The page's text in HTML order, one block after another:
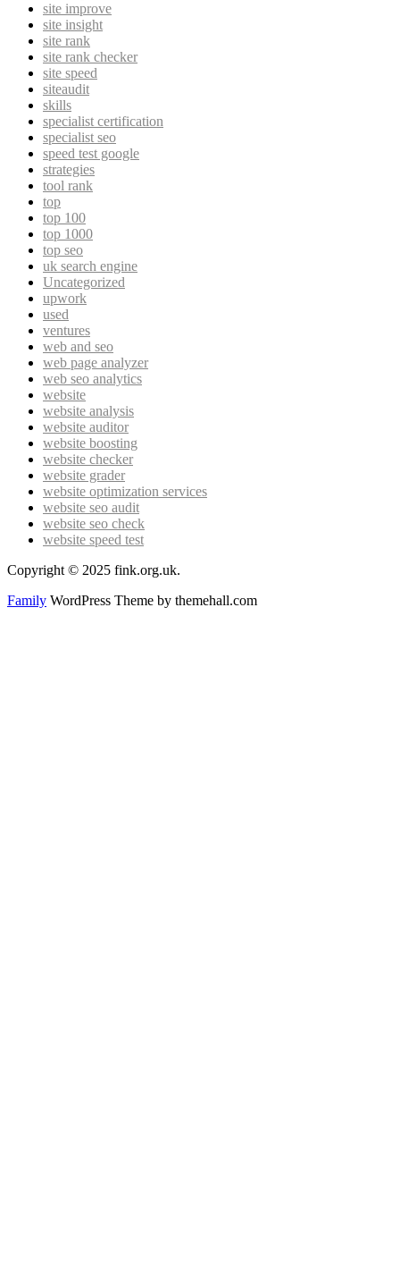
site improve
site insight
site rank
site rank checker
site speed
siteaudit
skills
specialist certification
specialist seo
speed test google
strategies
tool rank
top
top 100
top 1000
top seo
uk search engine
Uncategorized
upwork
used
ventures
web and seo
web page analyzer
web seo analytics
website
website analysis
website auditor
website boosting
website checker
website grader
website optimization services
website seo audit
website seo check
website speed test
Copyright © 2025 fink.org.uk.
Family WordPress Theme by themehall.com